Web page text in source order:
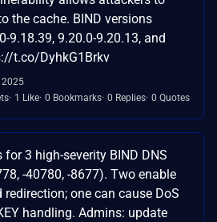
the cache. BIND versions
9.18.39, 9.20.0-9.20.13, and
t.co/DyhkG1Brkv
2025
1 Like 0 Bookmarks 0 Replies 0 Quotes
for 3 high-severity BIND DNS
-40780, -8677). Two enable
one can cause DoS
handling. Admins: update